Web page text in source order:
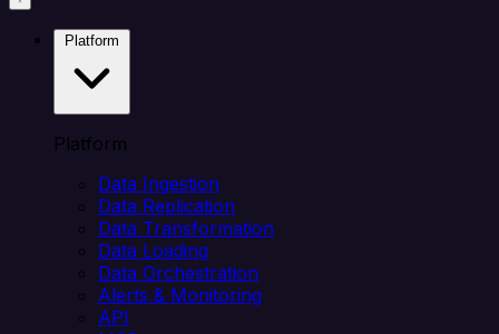
Platform
Data Ingestion
Data Replication
Data Transformation
Data Loading
Data Orchestration
Alerts & Monitoring
API